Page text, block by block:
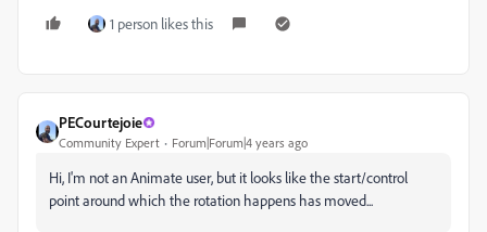
1 person likes this
PECourtejoie
Community Expert Forum|Forum|4 years ago
Hi, I'm not an Animate user, but it looks like the start/control
point around which the rotation happens has moved...